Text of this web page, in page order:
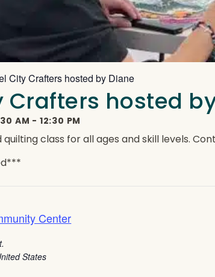
City Crafters hosted by Diane
Crafters hosted
AM - 12:30 PM
quilting class for all ages and skill levels.
Center
States